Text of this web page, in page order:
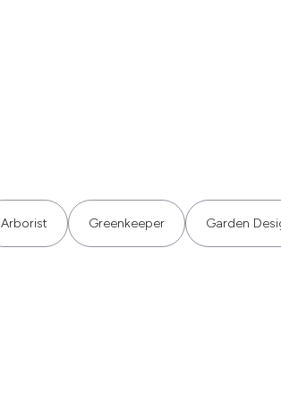
Arborist Greenkeeper Garden